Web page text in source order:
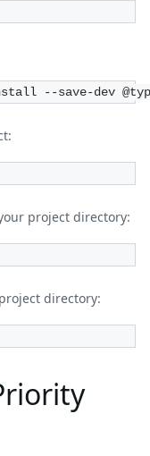
--save-dev
project directory:
directory: